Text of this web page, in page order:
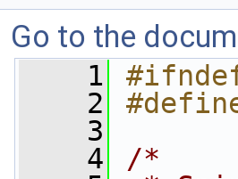
Go to the
    1
#ifndef
    2
#define
    3
    4
/*